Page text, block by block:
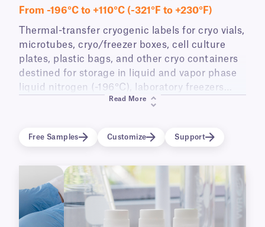
From -196°C to +110°C (-321°F to +230°F)
Thermal-transfer cryogenic labels for cryo vials,
microtubes, cryo/freezer boxes, cell culture
plates, plastic bags, and other cryo containers
destined for storage in liquid and vapor phase
liquid nitrogen (-196°C), laboratory freezers
(-80°C), or transport on dry ice. JTTA-class
surfaces and withstand extreme temperatures,
Read More
Free Samples Customize Support